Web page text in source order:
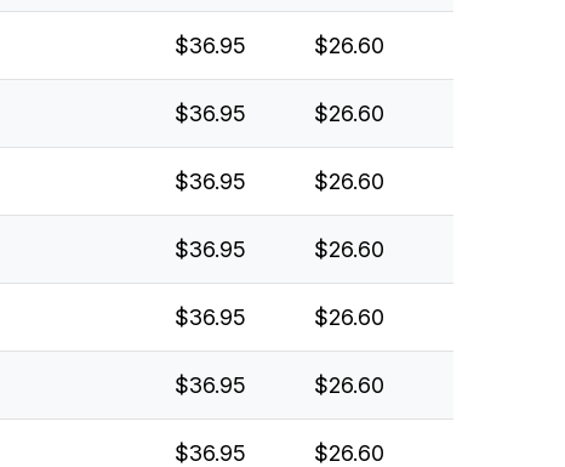
$36.95 $26.60
$36.95 $26.60
$36.95 $26.60
$36.95 $26.60
$36.95 $26.60
$36.95 $26.60
$36.95 $26.60